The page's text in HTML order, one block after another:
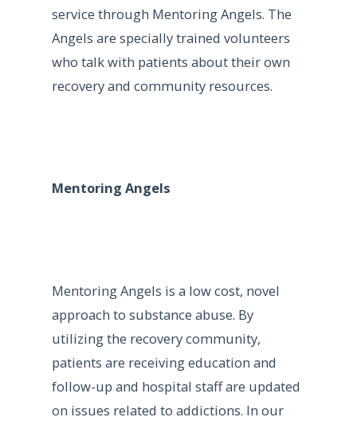
service through Mentoring Angels. The
Angels are specially trained volunteers
who talk with patients about their own
recovery and community resources.
Mentoring Angels
Mentoring Angels is a low cost, novel
approach to substance abuse. By
utilizing the recovery community,
patients are receiving education and
follow-up and hospital staff are updated
on issues related to addictions. In our